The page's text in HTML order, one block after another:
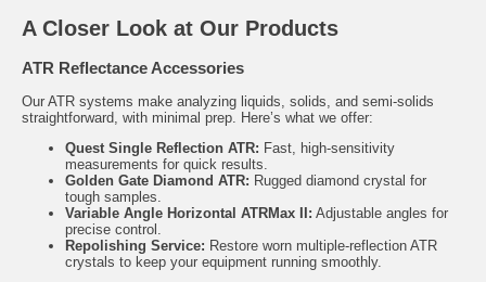
A Closer Look at Our Products
ATR Reflectance Accessories
Our ATR systems make analyzing liquids, solids, and semi-solids
straightforward, with minimal prep. Here’s what we offer:
Quest Single Reflection ATR: Fast, high-sensitivity
measurements for quick results.
Golden Gate Diamond ATR: Rugged diamond crystal for
tough samples.
Variable Angle Horizontal ATRMax II : Adjustable angles for
precise control.
Repolishing Service: Restore worn multiple-reflection ATR
crystals to keep your equipment running smoothly.